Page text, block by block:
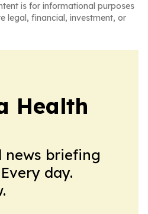
is for informational purposes
legal, financial, investment, or
Health
news briefing
day.